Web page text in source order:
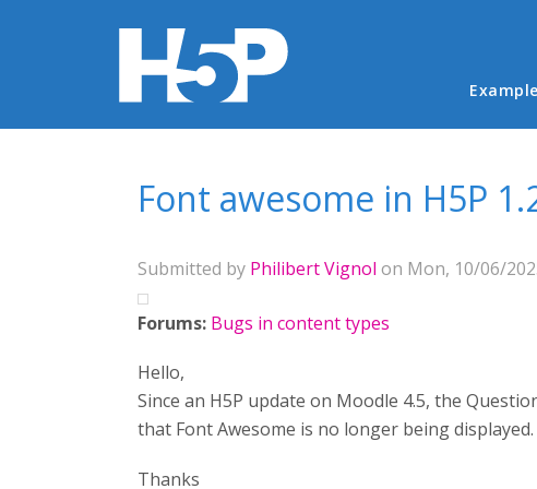
Main
Font awesome in H5P
Submitted by Philibert Vignol on Mon, 10/06/
Forums: Bugs in content types
Hello,
Since an H5P update on Moodle 4.5, the
that Font Awesome is no longer being
Thanks